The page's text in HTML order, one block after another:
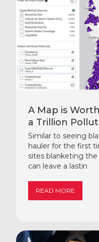
A Map is
a Trillion
Similar to seeing
hauler for the first
sites blanketing
can leave a lastin
READ MORE